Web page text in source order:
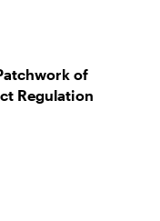
of
Regulation